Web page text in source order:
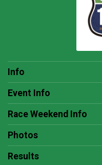
Info
Event Info
Race Weekend Info
Photos
Results